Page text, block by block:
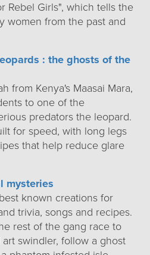
Rebel Girls", which tells the
women from the past and
: the ghosts of the
from Kenya's Maasai Mara,
to one of the
predators the leopard.
for speed, with long legs
that help reduce glare
mysteries
known creations for
trivia, songs and recipes.
rest of the gang race to
swindler, follow a ghost